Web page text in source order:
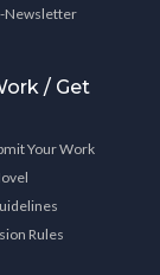
Newsletter
/ Get
Your Work
Rules